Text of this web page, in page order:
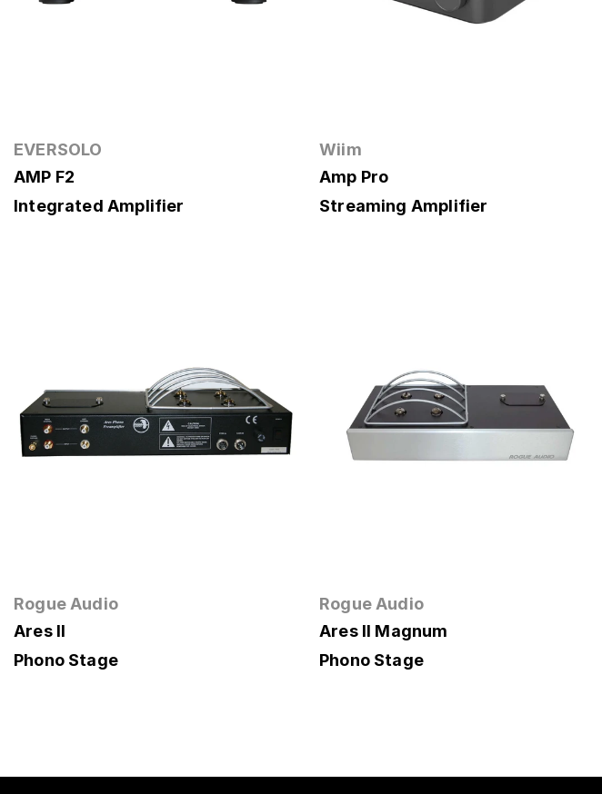
EVERSOLO
AMP F2
Integrated Amplifier
Wiim
Amp Pro
Streaming Amplifier
Rogue Audio
Ares II
Phono Stage
Rogue Audio
Ares II Magnum
Phono Stage